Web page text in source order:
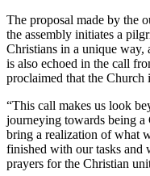
The proposal made by the
the assembly initiates a
Christians in a unique way,
is also echoed in the call
proclaimed that the Church
“This call makes us look
journeying towards being a
bring a realization of what
finished with our tasks and
prayers for the Christian